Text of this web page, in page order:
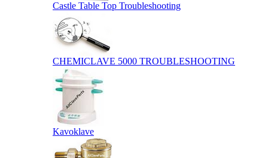
Castle Table Top Troubleshooting
CHEMICLAVE 5000 TROUBLESHOOTING
Kavoklave